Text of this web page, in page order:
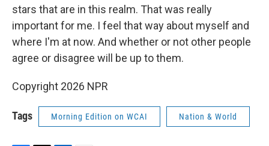
stars that are in this realm. That was really
important for me. I feel that way about myself and
where I'm at now. And whether or not other people
agree or disagree will be up to them.
Copyright 2026 NPR
Tags Morning Edition on WCAI Nation & World